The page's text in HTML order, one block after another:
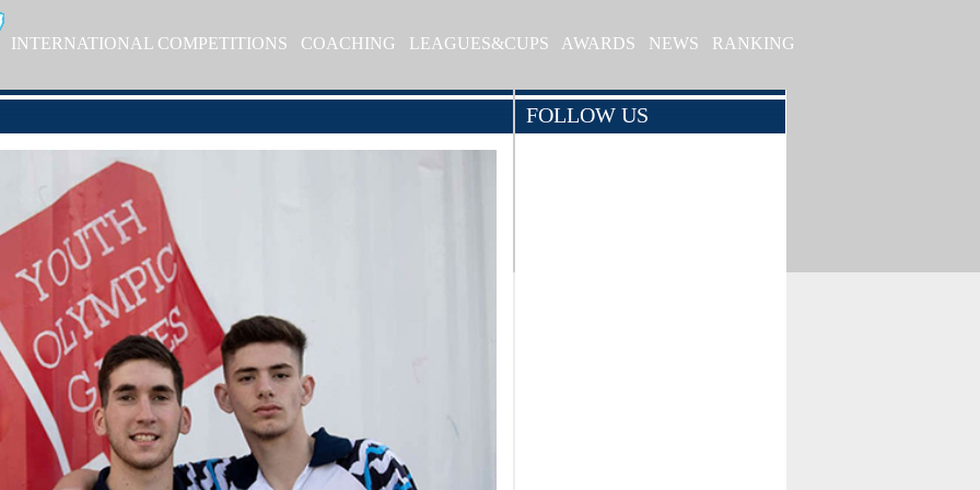
INTERNATIONAL COMPETITIONS COACHING LEAGUES&CUPS AWARDS NEWS RANKING
FOLLOW US